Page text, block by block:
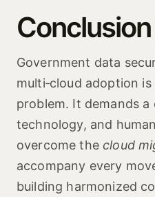
Conclusion
Government data
multi‑cloud adoption is
problem. It demands
technology, and
overcome the cloud
accompany every
building harmonized